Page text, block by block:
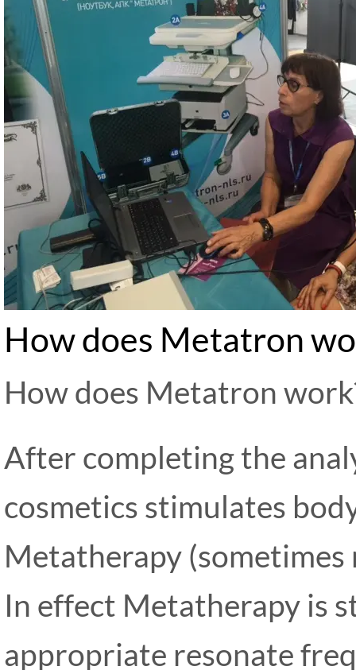
How does Metatron
How does Metatron
After completing the
cosmetics stimulates
Metatherapy (sometimes
In effect Metatherapy is
appropriate resonate